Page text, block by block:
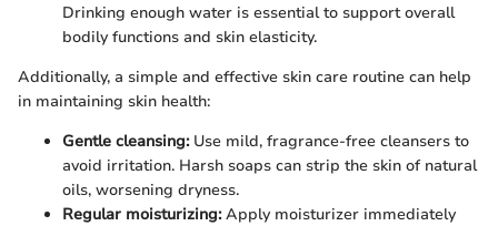
Drinking enough water is essential to support overall
bodily functions and skin elasticity.
Additionally, a simple and effective skin care routine can help
in maintaining skin health:
Gentle cleansing:Use mild, fragrance-free cleansers to
avoid irritation. Harsh soaps can strip the skin of natural
oils, worsening dryness.
Regular moisturizing:Apply moisturizer immediately